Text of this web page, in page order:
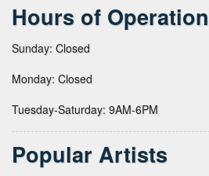
Hours of Operation
Sunday: Closed
Monday: Closed
Tuesday-Saturday: 9AM-6PM
Popular Artists